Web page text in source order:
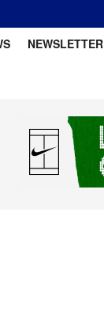
NEWSLETTER